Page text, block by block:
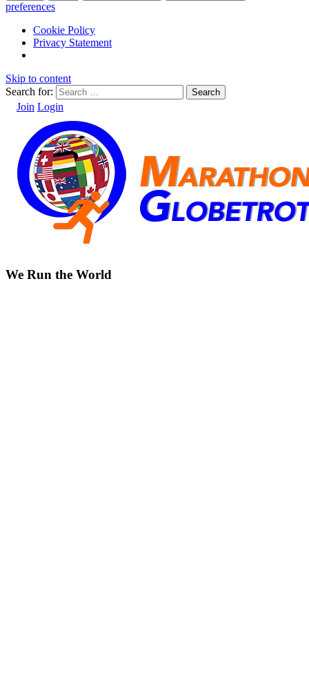
preferences
Cookie Policy
Privacy Statement
Skip to content
Search for:
Join Login
We Run the World